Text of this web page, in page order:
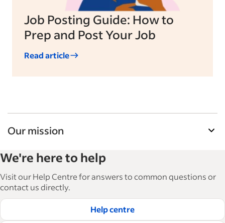
Job Posting Guide: How to
Prep and Post Your Job
Read article
Our mission
and manage their workforce. With over 15,000
articles in 6 languages, we offer tactical advice,
how-tos and best practices to help businesses
hire and retain great employees.
Read our editorial guidelines
We're here to help
Visit our Help Centre for answers to common questions or
contact us directly.
Help centre